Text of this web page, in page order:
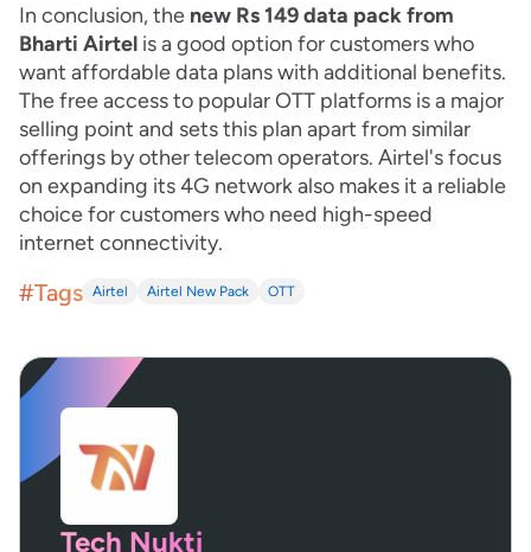
In conclusion, the new Rs 149 data pack from
Bharti Airtel is a good option for customers who
want affordable data plans with additional benefits.
The free access to popular OTT platforms is a major
selling point and sets this plan apart from similar
offerings by other telecom operators. Airtel's focus
on expanding its 4G network also makes it a reliable
choice for customers who need high-speed
internet connectivity.
#Tags Airtel Airtel New Pack OTT
Tech Nukti